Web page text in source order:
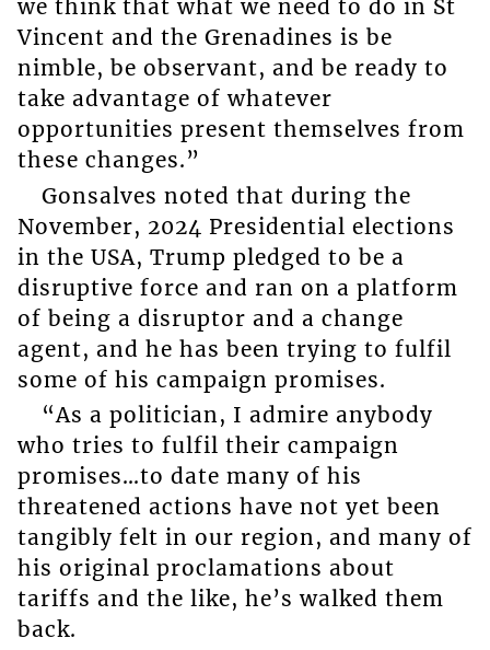
we think that what we need to do in St
Vincent and the Grenadines is be
nimble, be observant, and be ready to
take advantage of whatever
opportunities present themselves from
these changes.”
Gonsalves noted that during the
November, 2024 Presidential elections
in the USA, Trump pledged to be a
disruptive force and ran on a platform
of being a disruptor and a change
agent, and he has been trying to fulfil
some of his campaign promises.
“As a politician, I admire anybody
who tries to fulfil their campaign
promises…to date many of his
threatened actions have not yet been
tangibly felt in our region, and many of
his original proclamations about
tariffs and the like, he’s walked them
back.